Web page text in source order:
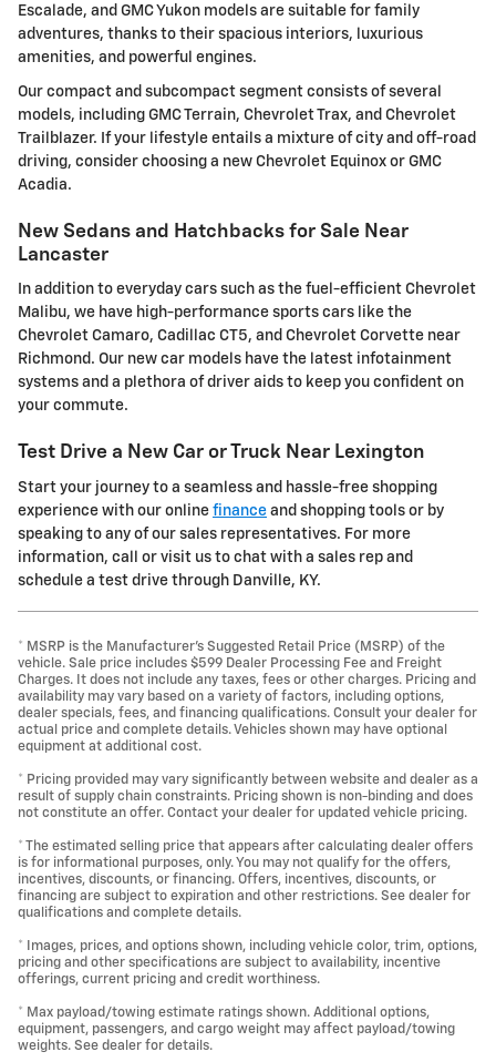
Escalade, and GMC Yukon models are suitable for family
adventures, thanks to their spacious interiors, luxurious
amenities, and powerful engines.
Our compact and subcompact segment consists of several
models, including GMC Terrain, Chevrolet Trax, and Chevrolet
Trailblazer. If your lifestyle entails a mixture of city and off-road
driving, consider choosing a new Chevrolet Equinox or GMC
Acadia.
New Sedans and Hatchbacks for Sale Near
Lancaster
In addition to everyday cars such as the fuel-efficient Chevrolet
Malibu, we have high-performance sports cars like the
Chevrolet Camaro, Cadillac CT5, and Chevrolet Corvette near
Richmond. Our new car models have the latest infotainment
systems and a plethora of driver aids to keep you confident on
your commute.
Test Drive a New Car or Truck Near Lexington
Start your journey to a seamless and hassle-free shopping
experience with our online finance and shopping tools or by
speaking to any of our sales representatives. For more
information, call or visit us to chat with a sales rep and
schedule a test drive through Danville, KY.
* MSRP is the Manufacturer's Suggested Retail Price (MSRP) of the
vehicle. Sale price includes $599 Dealer Processing Fee and Freight
Charges. It does not include any taxes, fees or other charges. Pricing and
availability may vary based on a variety of factors, including options,
dealer specials, fees, and financing qualifications. Consult your dealer for
actual price and complete details. Vehicles shown may have optional
equipment at additional cost.
* Pricing provided may vary significantly between website and dealer as a
result of supply chain constraints. Pricing shown is non-binding and does
not constitute an offer. Contact your dealer for updated vehicle pricing.
* The estimated selling price that appears after calculating dealer offers
is for informational purposes, only. You may not qualify for the offers,
incentives, discounts, or financing. Offers, incentives, discounts, or
financing are subject to expiration and other restrictions. See dealer for
qualifications and complete details.
* Images, prices, and options shown, including vehicle color, trim, options,
pricing and other specifications are subject to availability, incentive
offerings, current pricing and credit worthiness.
* Max payload/towing estimate ratings shown. Additional options,
equipment, passengers, and cargo weight may affect payload/towing
weights. See dealer for details.